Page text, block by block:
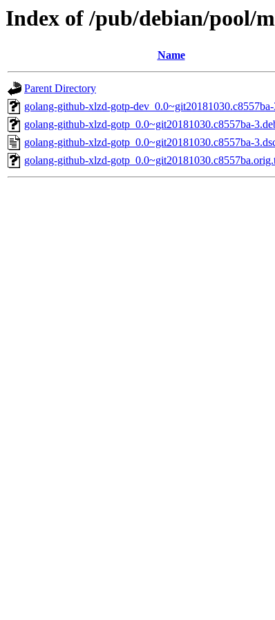
Index of /pub/debian/pool/
Name
Parent Directory
golang-github-xlzd-gotp-
golang-github-xlzd-gotp_0.0~git20181030.c8557ba-
golang-github-xlzd-gotp_0.0~git20181030.c8557ba-
golang-github-xlzd-